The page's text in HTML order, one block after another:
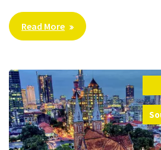
Read More